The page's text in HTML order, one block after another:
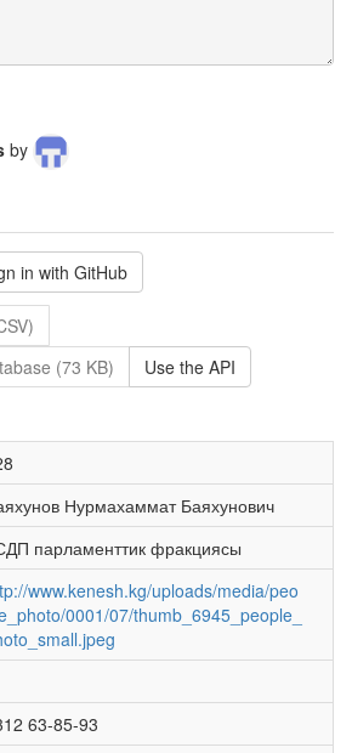
by
in with GitHub
(73 KB)
Use the API
Нурмахаммат Баяхунович
парламенттик фракциясы
www.kenesh.kg/uploads/media/peo
0001/07/thumb_6945_people_
63-85-93